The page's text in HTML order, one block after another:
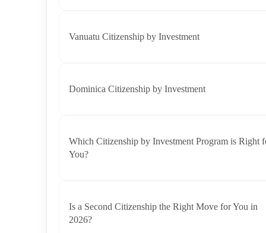
Vanuatu Citizenship by Investment
Dominica Citizenship by Investment
Which Citizenship by Investment Program is Right
You?
Is a Second Citizenship the Right Move for You in
2026?